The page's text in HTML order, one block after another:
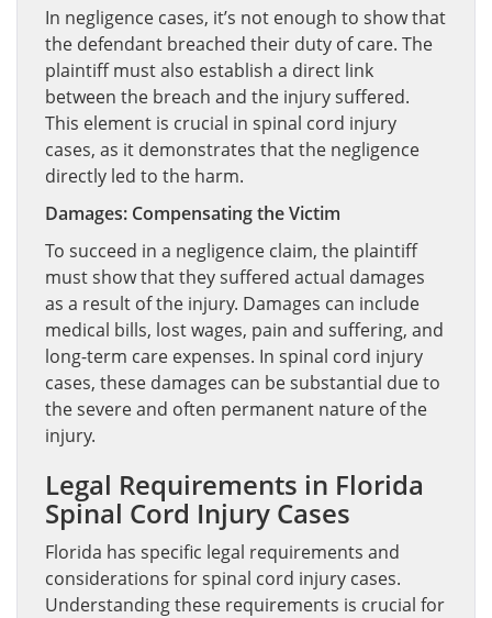
In negligence cases, it’s not enough to show that
the defendant breached their duty of care. The
plaintiff must also establish a direct link
between the breach and the injury suffered.
This element is crucial in spinal cord injury
cases, as it demonstrates that the negligence
directly led to the harm.
Damages: Compensating the Victim
To succeed in a negligence claim, the plaintiff
must show that they suffered actual damages
as a result of the injury. Damages can include
medical bills, lost wages, pain and suffering, and
long-term care expenses. In spinal cord injury
cases, these damages can be substantial due to
the severe and often permanent nature of the
injury.
Legal Requirements in Florida
Spinal Cord Injury Cases
Florida has specific legal requirements and
considerations for spinal cord injury cases.
Understanding these requirements is crucial for